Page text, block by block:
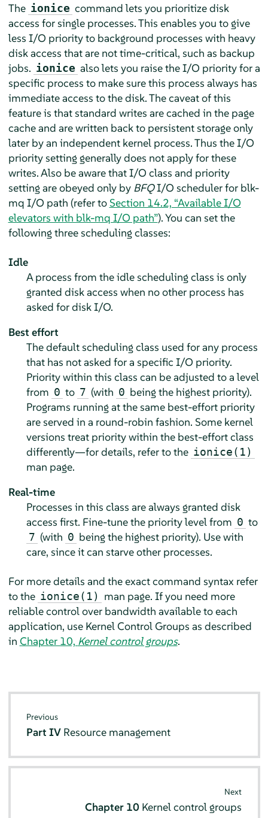
The ionice command lets you prioritize disk
access for single processes. This enables you to give
less I/O priority to background processes with heavy
disk access that are not time-critical, such as backup
jobs. ionice also lets you raise the I/O priority for a
specific process to make sure this process always has
immediate access to the disk. The caveat of this
feature is that standard writes are cached in the page
cache and are written back to persistent storage only
later by an independent kernel process. Thus the I/O
priority setting generally does not apply for these
writes. Also be aware that I/O class and priority
setting are obeyed only by BFQI/O scheduler for blk-
mq I/O path (refer toSection 14.2, “Available I/O
elevators with blk-mq I/O path”). You can set the
following three scheduling classes:
Idle
A process from the idle scheduling class is only
granted disk access when no other process has
asked for disk I/O.
Best effort
The default scheduling class used for any process
that has not asked for a specific I/O priority.
Priority within this class can be adjusted to a level
from 0 to 7 (with 0 being the highest priority).
Programs running at the same best-effort priority
are served in a round-robin fashion. Some kernel
versions treat priority within the best-effort class
differently—for details, refer to the ionice(1)
man page.
Real-time
Processes in this class are always granted disk
access first. Fine-tune the priority level from 0 to
7 (with 0 being the highest priority). Use with
care, since it can starve other processes.
For more details and the exact command syntax refer
to the ionice(1)
man page. If you need more
reliable control over bandwidth available to each
application, use Kernel Control Groups as described
in Chapter 10, Kernel control groups.
Previous
Part IV Resource management
Next
Chapter 10 Kernel control groups